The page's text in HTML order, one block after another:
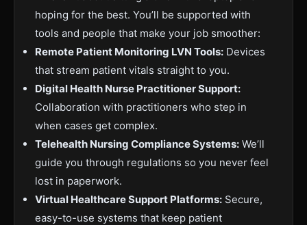
hoping for the best. You’ll be supported with
tools and people that make your job smoother:
Remote Patient Monitoring LVN Tools: Devices
that stream patient vitals straight to you.
Digital Health Nurse Practitioner Support:
Collaboration with practitioners who step in
when cases get complex.
Telehealth Nursing Compliance Systems: We’ll
guide you through regulations so you never feel
lost in paperwork.
Virtual Healthcare Support Platforms: Secure,
easy-to-use systems that keep patient